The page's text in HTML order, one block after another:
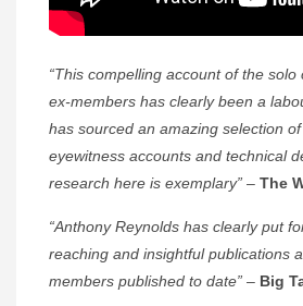
“This compelling account of the solo
ex-members has clearly been a
has sourced an amazing selection
eyewitness accounts and technical
research here is exemplary” – The
“Anthony Reynolds has clearly put
reaching and insightful publications
members published to date” – Big